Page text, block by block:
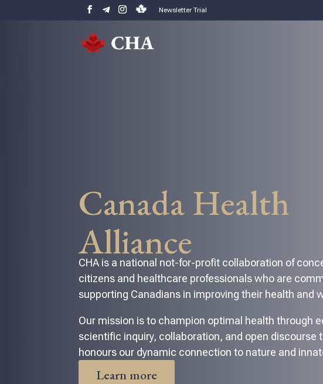
Newsletter Trial
Canada Health
Alliance
CHA is a national not-for-profit collaboration of
citizens and healthcare professionals who are
supporting Canadians in improving their health and
Our mission is to champion optimal health through
scientific inquiry, collaboration, and open discourse
honours our dynamic connection to nature and
Learn more